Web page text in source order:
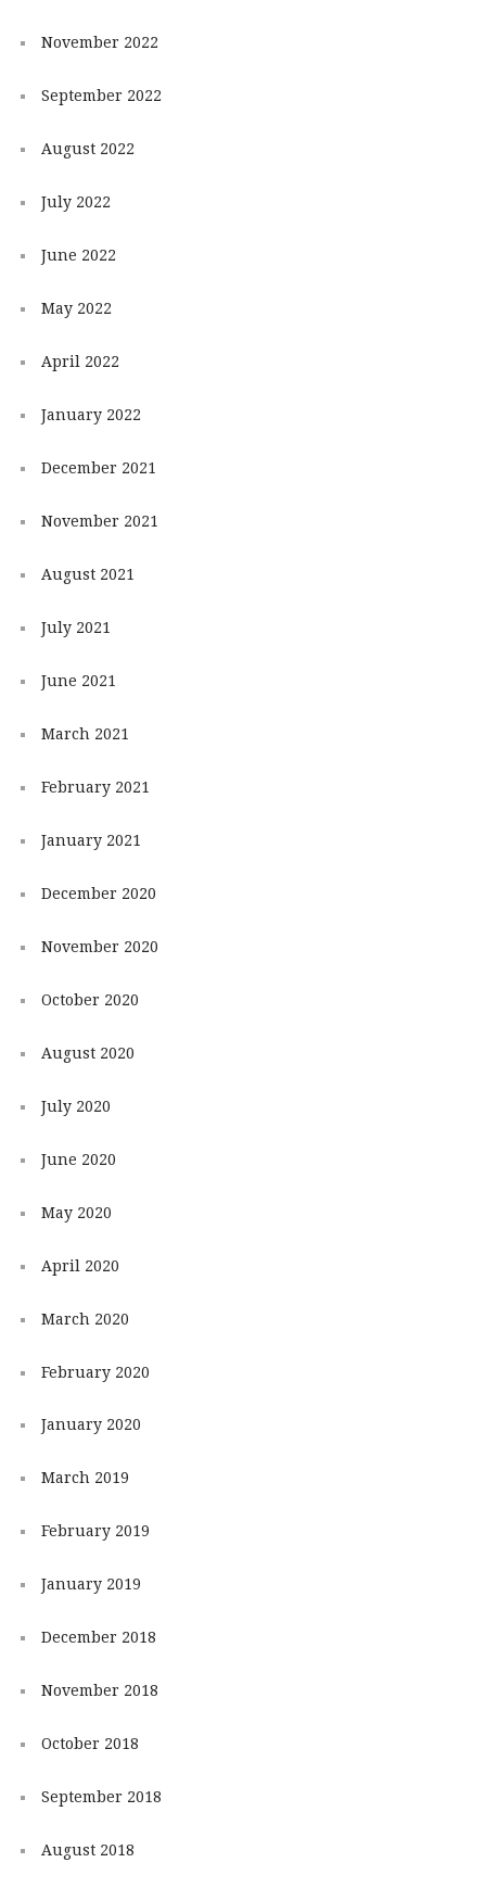
November 2022
September 2022
August 2022
July 2022
June 2022
May 2022
April 2022
January 2022
December 2021
November 2021
August 2021
July 2021
June 2021
March 2021
February 2021
January 2021
December 2020
November 2020
October 2020
August 2020
July 2020
June 2020
May 2020
April 2020
March 2020
February 2020
January 2020
March 2019
February 2019
January 2019
December 2018
November 2018
October 2018
September 2018
August 2018